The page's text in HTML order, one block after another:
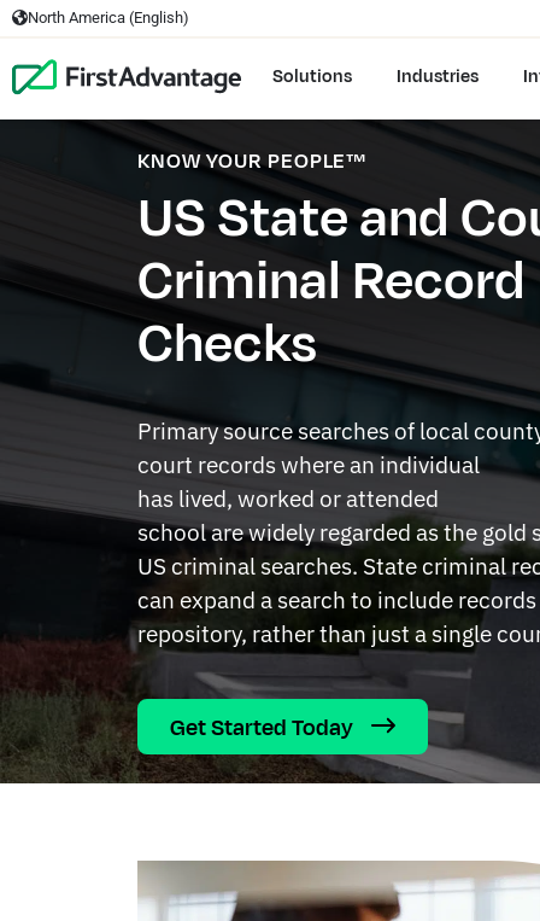
North America (English)
Solutions Industries
KNOW YOUR PEOPLE™
US State and
Criminal Record
Checks
Primary source searches of local
court records where an individual
has lived, worked or attended
school are widely regarded as the gold
US criminal searches. State criminal
can expand a search to include
repository, rather than just a single
Get Started Today